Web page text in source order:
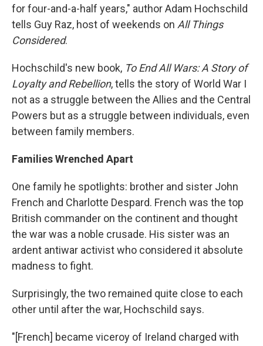
for four-and-a-half years," author Adam Hochschild
tells Guy Raz, host of weekends on All Things
Considered.
Hochschild's new book, To End All Wars: A Story of
Loyalty and Rebellion, tells the story of World War I
not as a struggle between the Allies and the Central
Powers but as a struggle between individuals, even
between family members.
Families Wrenched Apart
One family he spotlights: brother and sister John
French and Charlotte Despard. French was the top
British commander on the continent and thought
the war was a noble crusade. His sister was an
ardent antiwar activist who considered it absolute
madness to fight.
Surprisingly, the two remained quite close to each
other until after the war, Hochschild says.
"[French] became viceroy of Ireland charged with